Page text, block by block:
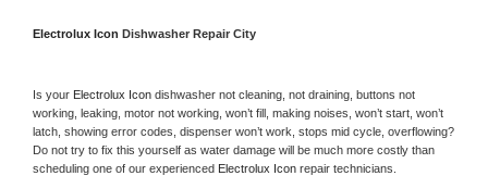
Electrolux Icon Dishwasher Repair City
Is your Electrolux Icon dishwasher not cleaning, not draining, buttons not
working, leaking, motor not working, won’t fill, making noises, won’t start, won’t
latch, showing error codes, dispenser won’t work, stops mid cycle, overflowing?
Do not try to fix this yourself as water damage will be much more costly than
scheduling one of our experienced Electrolux Icon repair technicians.